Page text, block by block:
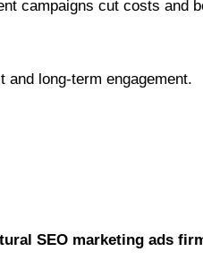
campaigns cut costs and
long-term engagement.
SEO marketing ads